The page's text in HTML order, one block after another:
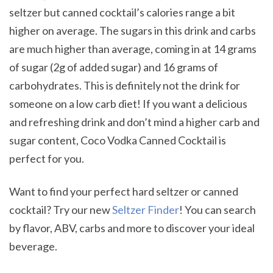
seltzer but canned cocktail’s calories range a bit
higher on average. The sugars in this drink and carbs
are much higher than average, coming in at 14 grams
of sugar (2g of added sugar) and 16 grams of
carbohydrates. This is definitely not the drink for
someone on a low carb diet! If you want a delicious
and refreshing drink and don’t mind a higher carb and
sugar content, Coco Vodka Canned Cocktail is
perfect for you.
Want to find your perfect hard seltzer or canned
cocktail? Try our newSeltzer Finder! You can search
by flavor, ABV, carbs and more to discover your ideal
beverage.